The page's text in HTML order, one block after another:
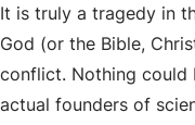
It is truly a tragedy in
God (or the Bible,
conflict. Nothing could
actual founders of